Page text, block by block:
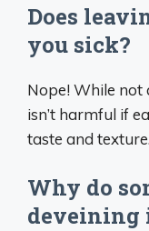
Does
you sick?
Nope! While not
isn’t harmful if
taste and texture.
Why do
deveining